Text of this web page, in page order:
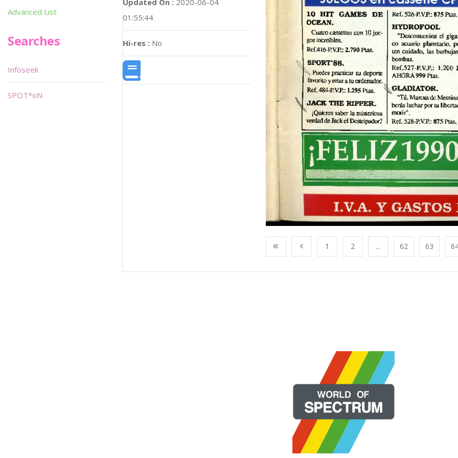
01:55:44
Hi-res : No
1 2 ... 62 63
Advanced List
Searches
Infoseek
SPOT*oN